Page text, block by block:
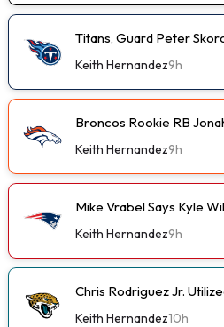
Titans, Guard Peter
Keith Hernandez9h
Broncos Rookie RB
Keith Hernandez9h
Mike Vrabel Says Kyle
Keith Hernandez9h
Chris Rodriguez Jr.
Keith Hernandez10h